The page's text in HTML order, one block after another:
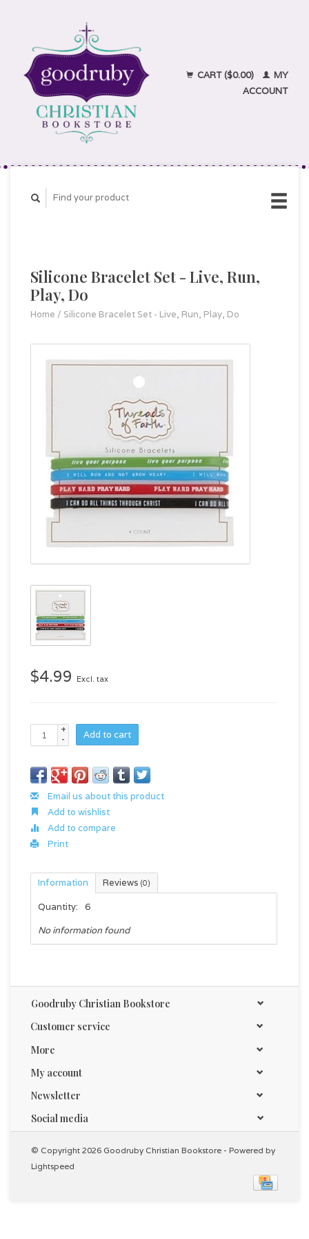
CART ($0.00)
MY
ACCOUNT
Silicone Bracelet Set - Live, Run,
Play, Do
Home / Silicone Bracelet Set - Live, Run, Play, Do
$4.99 Excl. tax
+
-
Add to cart
Email us about this product
Add to wishlist
Add to compare
Print
Information Reviews (0)
Quantity:
6
No information found
Goodruby Christian Bookstore
Customer service
More
My account
Newsletter
Social media
© Copyright 2026 Goodruby Christian Bookstore - Powered by
Lightspeed